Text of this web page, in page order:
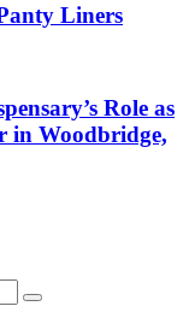
Liners
Role as
in Woodbridge,